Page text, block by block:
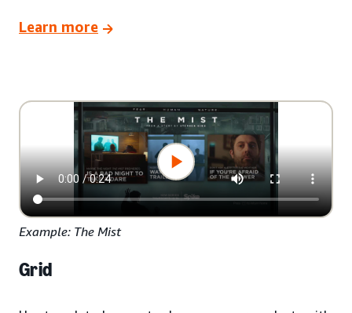
Learn more
Example: The Mist
Grid